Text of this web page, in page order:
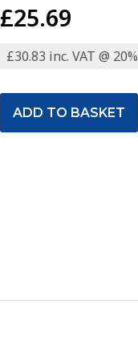
£25.69
£30.83 inc. VAT @ 20%